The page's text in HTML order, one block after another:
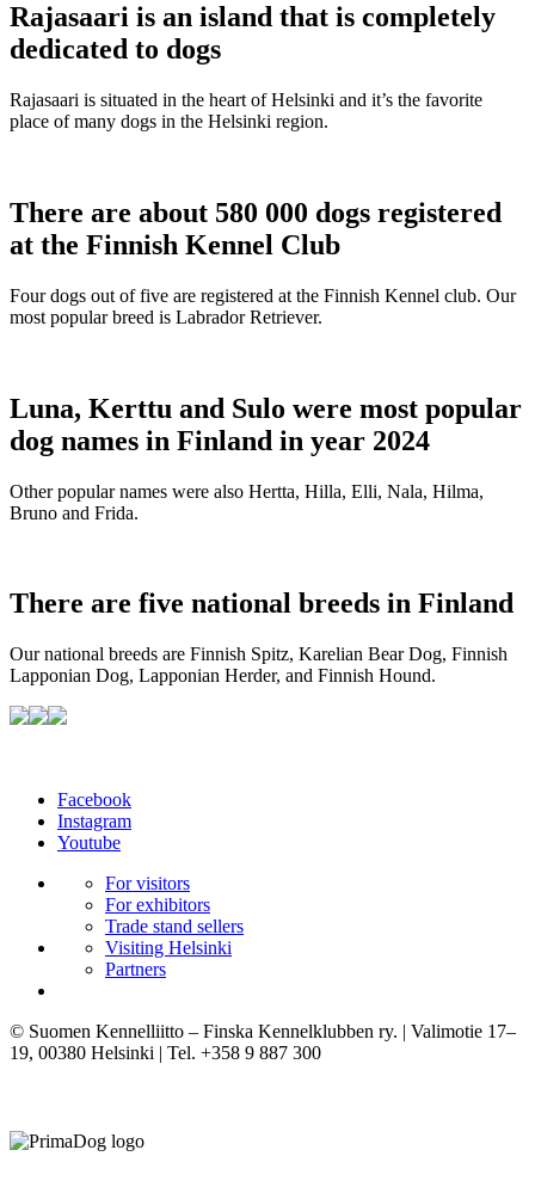
Rajasaari is an island that is completely
dedicated to dogs
Rajasaari is situated in the heart of Helsinki and it’s the favorite
place of many dogs in the Helsinki region.
There are about 580 000 dogs registered
at the Finnish Kennel Club
Four dogs out of five are registered at the Finnish Kennel club. Our
most popular breed is Labrador Retriever.
Luna, Kerttu and Sulo were most popular
dog names in Finland in year 2024
Other popular names were also Hertta, Hilla, Elli, Nala, Hilma,
Bruno and Frida.
There are five national breeds in Finland
Our national breeds are Finnish Spitz, Karelian Bear Dog, Finnish
Lapponian Dog, Lapponian Herder, and Finnish Hound.
Facebook
Instagram
Youtube
For visitors
For exhibitors
Trade stand sellers
Visiting Helsinki
Partners
© Suomen Kennelliitto – Finska Kennelklubben ry. | Valimotie 17–
19, 00380 Helsinki | Tel. +358 9 887 300